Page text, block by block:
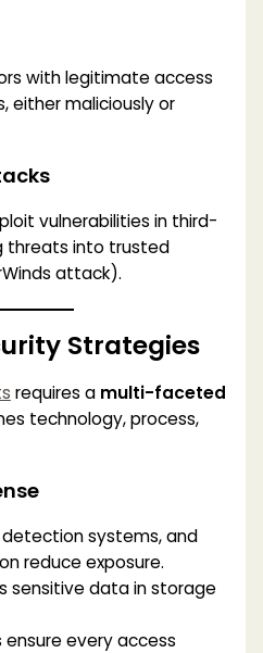
with legitimate access
either maliciously or
vulnerabilities in third-
threats into trusted
attack).
Strategies
requires a multi-faceted
technology, process,
detection systems, and
reduce exposure.
sensitive data in storage
ensure every access